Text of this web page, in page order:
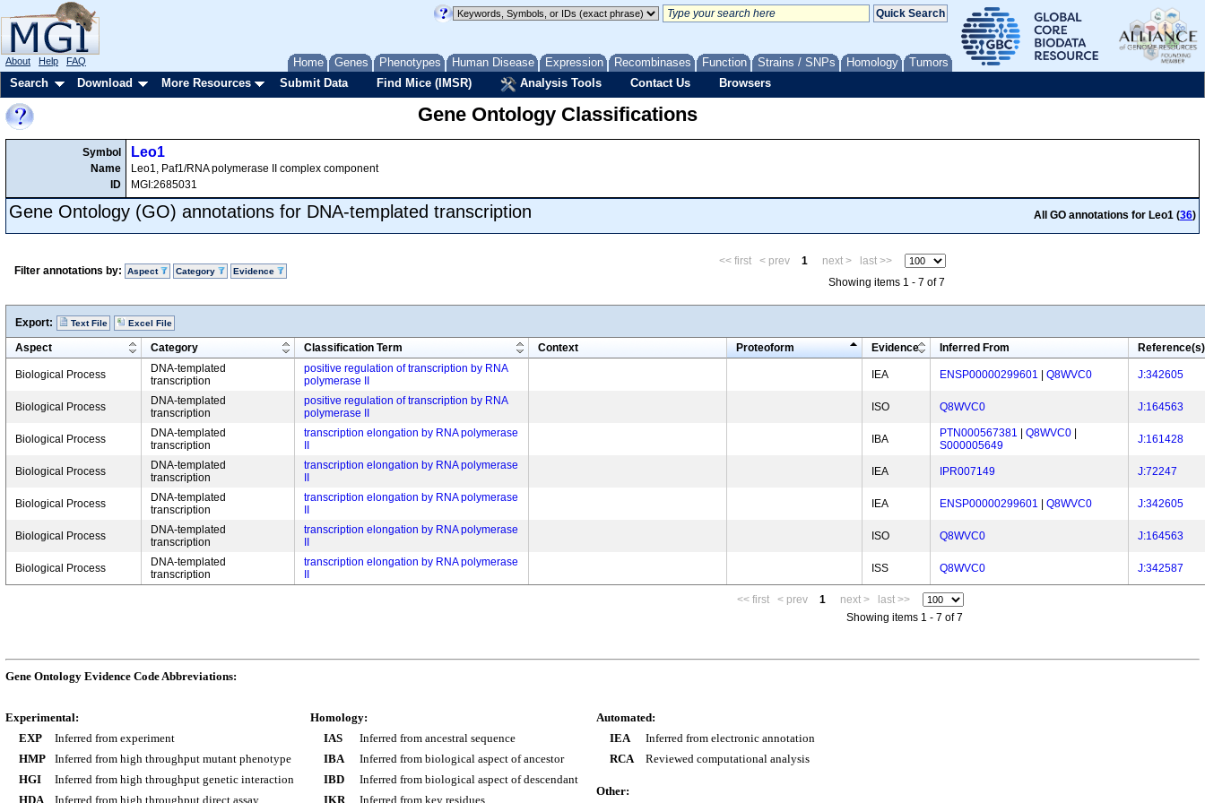
Home Genes Phenotypes Human Disease Expression Recombinases Function Strains / SNPs Homology Tumors
About Help FAQ
Search Download More Resources Submit Data Find Mice (IMSR) Analysis Tools Contact Us Browsers
Gene Ontology Classifications
Symbol
Name
ID
Leo1
Leo1, Paf1/RNA polymerase II complex component
MGI:2685031
Gene Ontology (GO) annotations for DNA-templated transcription All GO annotations for Leo1 (36)
Filter annotations by: Aspect Category Evidence
<< first < prev 1 next >
last >>
Showing items 1 - 7 of 7
Export: Text File Excel File
Aspect Category Classification Term Context Proteoform Evidence Inferred From Reference(s)
Biological Process
DNA-templated
transcription
positive regulation of transcription by RNA
polymerase II
IEA ENSP00000299601 Q8WVC0 J:342605
Biological Process
DNA-templated
transcription
positive regulation of transcription by RNA
polymerase II
ISO Q8WVC0 J:164563
Biological Process
DNA-templated
transcription
transcription elongation by RNA polymerase
IBA PTN000567381 Q8WVC0
S000005649
J:161428
Biological Process
DNA-templated
transcription
transcription elongation by RNA polymerase
IEA IPR007149 J:72247
Biological Process
DNA-templated
transcription
transcription elongation by RNA polymerase
IEA ENSP00000299601 Q8WVC0 J:342605
Biological Process
DNA-templated
transcription
transcription elongation by RNA polymerase
ISO Q8WVC0 J:164563
Biological Process
DNA-templated
transcription
transcription elongation by RNA polymerase
ISS Q8WVC0 J:342587
<< first < prev 1 next >
last >>
Showing items 1 - 7 of 7
Gene Ontology Evidence Code Abbreviations:
Experimental:
EXP
Inferred from experiment
HMP
Inferred from high throughput mutant phenotype
HGI
Inferred from high throughput genetic interaction
HDA
Inferred from high throughput direct assay
Homology:
IAS
Inferred from ancestral sequence
IBA
Inferred from biological aspect of ancestor
IBD
Inferred from biological aspect of descendant
IKR
Inferred from key residues
Automated:
IEA
Inferred from electronic annotation
RCA
Reviewed computational analysis
Other: